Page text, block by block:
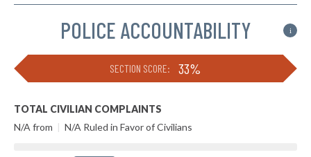
POLICE ACCOUNTABILITY i
SECTION SCORE: 33%
TOTAL CIVILIAN COMPLAINTS
N/A from | N/A Ruled in Favor of Civilians